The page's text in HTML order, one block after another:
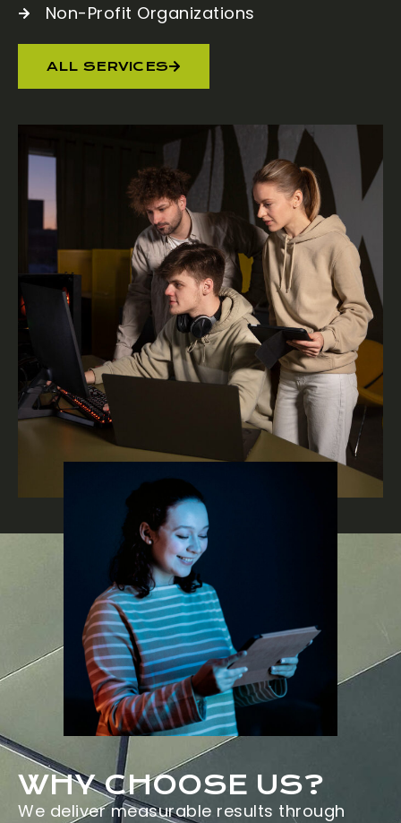
Non-Profit Organizations
ALL SERVICES
WHY CHOOSE US?
We deliver measurable results through